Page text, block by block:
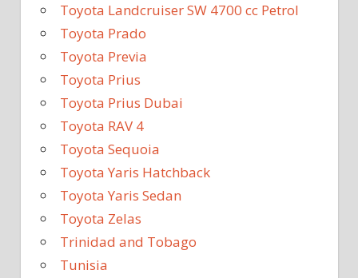
Toyota Landcruiser SW 4700 cc Petrol
Toyota Prado
Toyota Previa
Toyota Prius
Toyota Prius Dubai
Toyota RAV 4
Toyota Sequoia
Toyota Yaris Hatchback
Toyota Yaris Sedan
Toyota Zelas
Trinidad and Tobago
Tunisia